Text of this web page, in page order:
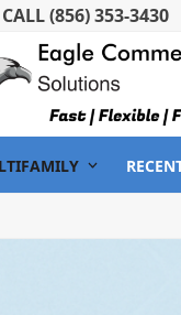
CALL(856) 353-3430